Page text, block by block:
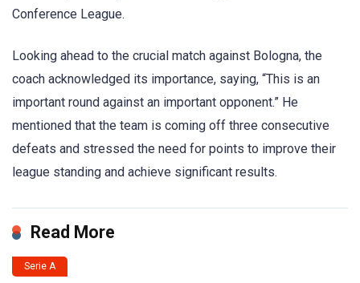
Conference League.
Looking ahead to the crucial match against Bologna, the
coach acknowledged its importance, saying, “This is an
important round against an important opponent.” He
mentioned that the team is coming off three consecutive
defeats and stressed the need for points to improve their
league standing and achieve significant results.
Read More
Serie A